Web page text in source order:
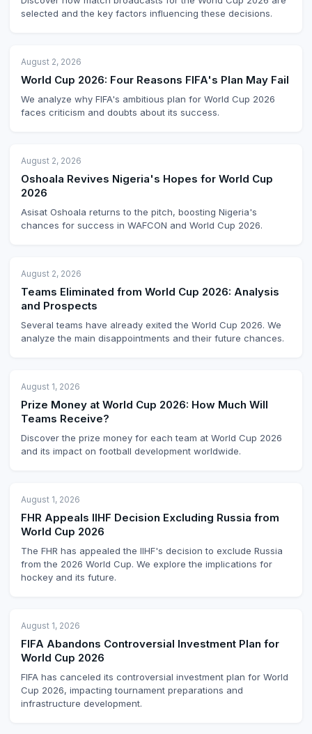
selected and the key factors influencing these decisions.
August 2, 2026
World Cup 2026: Four Reasons FIFA's Plan May Fail
We analyze why FIFA's ambitious plan for World Cup 2026
faces criticism and doubts about its success.
August 2, 2026
Oshoala Revives Nigeria's Hopes for World Cup
2026
Asisat Oshoala returns to the pitch, boosting Nigeria's
chances for success in WAFCON and World Cup 2026.
August 2, 2026
Teams Eliminated from World Cup 2026: Analysis
and Prospects
Several teams have already exited the World Cup 2026. We
analyze the main disappointments and their future chances.
August 1, 2026
Prize Money at World Cup 2026: How Much Will
Teams Receive?
Discover the prize money for each team at World Cup 2026
and its impact on football development worldwide.
August 1, 2026
FHR Appeals IIHF Decision Excluding Russia from
World Cup 2026
The FHR has appealed the IIHF's decision to exclude Russia
from the 2026 World Cup. We explore the implications for
hockey and its future.
August 1, 2026
FIFA Abandons Controversial Investment Plan for
World Cup 2026
FIFA has canceled its controversial investment plan for World
Cup 2026, impacting tournament preparations and
infrastructure development.